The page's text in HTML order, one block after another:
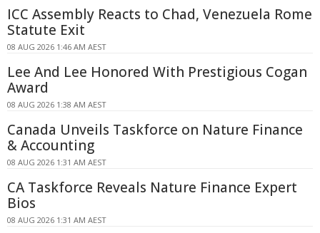
ICC Assembly Reacts to Chad, Venezuela Rome
Statute Exit
08 AUG 2026 1:46 AM AEST
Lee And Lee Honored With Prestigious Cogan
Award
08 AUG 2026 1:38 AM AEST
Canada Unveils Taskforce on Nature Finance
& Accounting
08 AUG 2026 1:31 AM AEST
CA Taskforce Reveals Nature Finance Expert
Bios
08 AUG 2026 1:31 AM AEST